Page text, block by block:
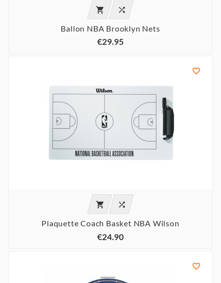
 
Ballon NBA Brooklyn Nets
€29.95

 
Plaquette Coach Basket NBA Wilson
€24.90
